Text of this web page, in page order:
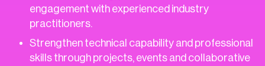
engagement with experienced industry
practitioners.
Strengthen technical capability and professional
skills through projects, events and collaborative